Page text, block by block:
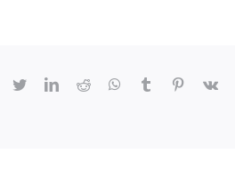
Facebook
TwitterLinkedIn
Reddit WhatsApp
Tumblr Pinterest
Vk